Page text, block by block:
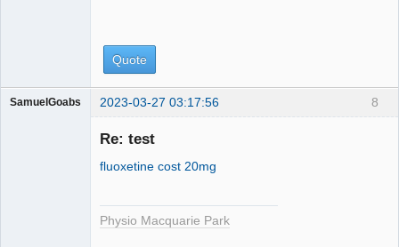
Quote
8
SamuelGoabs 2023-03-27 03:17:56
Re: test
fluoxetine cost 20mg
Physio Macquarie Park